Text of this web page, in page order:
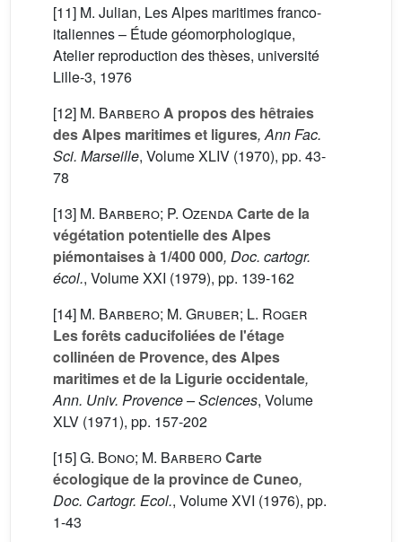
[11] M. Julian, Les Alpes maritimes franco-
italiennes – Étude géomorphologique,
Atelier reproduction des thèses, université
Lille-3, 1976
[12] M. Barbero A propos des hêtraies
des Alpes maritimes et ligures, Ann Fac.
Sci. Marseille, Volume XLIV (1970), pp. 43-
78
[13] M. Barbero; P. Ozenda Carte de la
végétation potentielle des Alpes
piémontaises à 1/400 000, Doc. cartogr.
écol., Volume XXI (1979), pp. 139-162
[14] M. Barbero; M. Gruber; L. Roger
Les forêts caducifoliées de l'étage
collinéen de Provence, des Alpes
maritimes et de la Ligurie occidentale,
Ann. Univ. Provence – Sciences, Volume
XLV (1971), pp. 157-202
[15]G. Bono; M. BarberoCarte
écologique de la province de Cuneo,
Doc. Cartogr. Ecol., Volume XVI (1976), pp.
1-43